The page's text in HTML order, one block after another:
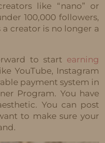
like “nano” or
100,000 followers,
a creator is no longer a
to start earning
YouTube, Instagram
payment system in
Program. You have
You can post
to make sure your